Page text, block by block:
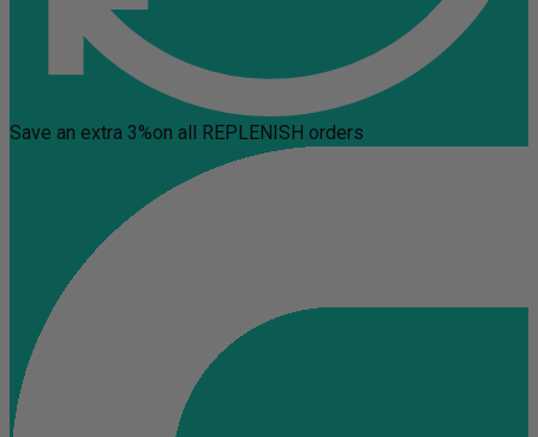
Save an extra 3%on all REPLENISH orders